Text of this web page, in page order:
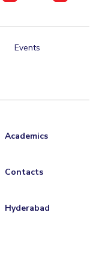
Events
Academics
Contacts
Hyderabad